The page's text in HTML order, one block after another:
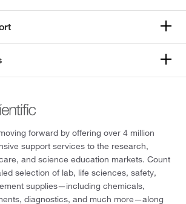
forward by offering over 4 million
support services to the research,
and science education markets. Count
selection of lab, life sciences, safety,
supplies—including chemicals,
diagnostics, and much more—along